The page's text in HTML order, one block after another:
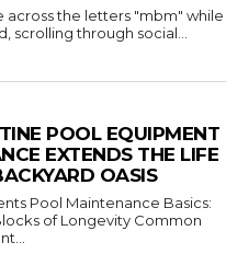
across the letters "mbm" while
scrolling through social...
POOL EQUIPMENT
EXTENDS THE LIFE
OASIS
Basics:
of Longevity Common